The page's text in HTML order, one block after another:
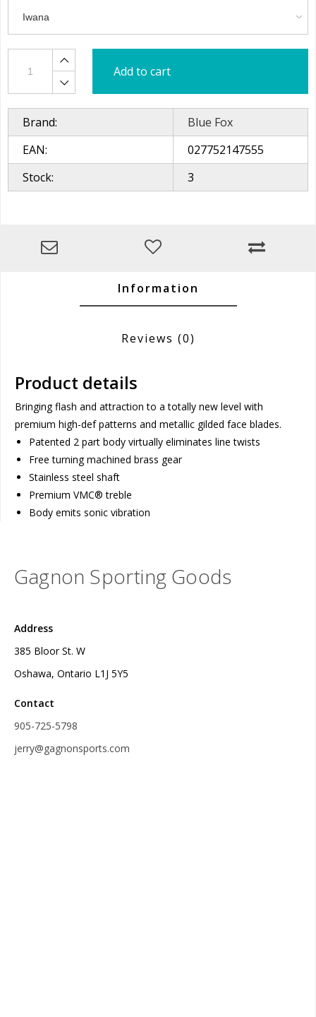
Add to cart
Brand:
Blue Fox
EAN:
027752147555
Stock:
3
Information
Reviews (0)
Product details
Bringing flash and attraction to a totally new level with
premium high-def patterns and metallic gilded face blades.
Patented 2 part body virtually eliminates line twists
Free turning machined brass gear
Stainless steel shaft
Premium VMC® treble
Body emits sonic vibration
Gagnon Sporting Goods
Address
385 Bloor St. W
Oshawa, Ontario L1J 5Y5
Contact
905-725-5798
jerry@gagnonsports.com